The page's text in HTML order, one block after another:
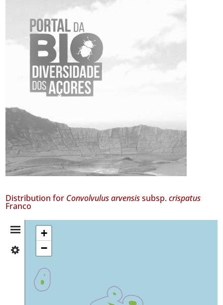
Distribution for Convolvulus arvensissubsp.crispatus
Franco
Distribution
Summary
Flores
✓
Corvo
+
−